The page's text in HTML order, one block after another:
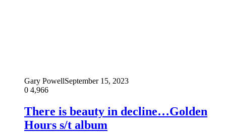
Gary PowellSeptember 15, 2023
0 4,966
There is beauty in decline…Golden
Hours s/t album